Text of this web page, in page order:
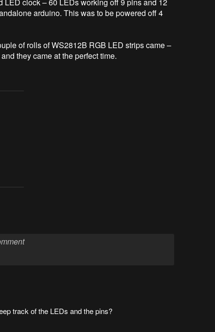
arduino. This was to be powered off 4
of rolls of WS2812B RGB LED strips came –
they came at the perfect time.
track of the LEDs and the pins?